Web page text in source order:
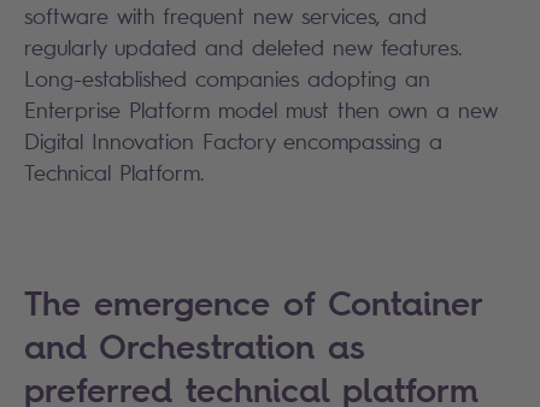
software with frequent new services, and
regularly updated and deleted new features.
Long-established companies adopting an
Enterprise Platform model must then own a new
Digital Innovation Factory encompassing a
Technical Platform.
The emergence of Container
and Orchestration as
preferred technical platform